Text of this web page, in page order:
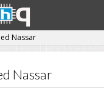
Nassar
Nassar